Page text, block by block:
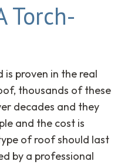
Torch-
is proven in the real
thousands of these
decades and they
and the cost is
of roof should last
by a professional